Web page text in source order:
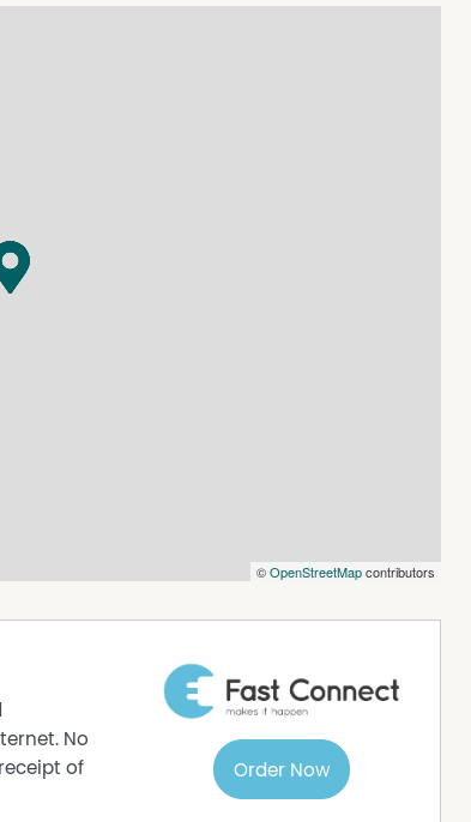
large solid New Guinea Rosewood timber
as a pantry and dishwasher. The main
built-in laundry, large open plan air-
verandas on 2 sides of the home with a
middle headland to the front corner of the
home
on request
of rural paradise then here is your
©OpenStreetMapcontributors
No
of
Order Now